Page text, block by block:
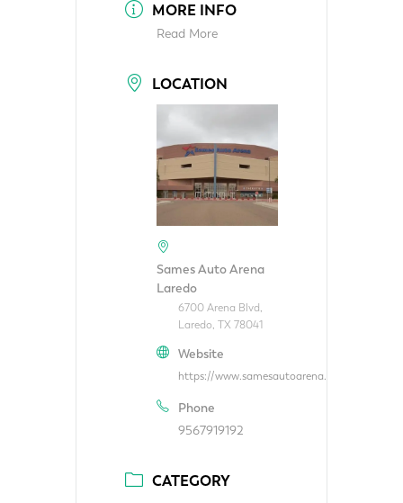
MORE INFO
Read More
LOCATION
Sames Auto Arena
Laredo
6700 Arena Blvd,
Laredo, TX 78041
Website
https://www.samesautoarena.com/
Phone
9567919192
CATEGORY